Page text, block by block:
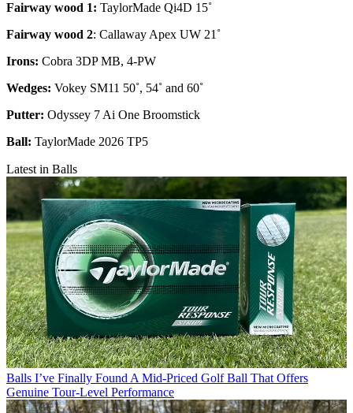
Fairway wood 1: TaylorMade Qi4D 15˚
Fairway wood 2: Callaway Apex UW 21˚
Irons: Cobra 3DP MB, 4-PW
Wedges: Vokey SM11 50˚, 54˚ and 60˚
Putter: Odyssey 7 Ai One Broomstick
Ball: TaylorMade 2026 TP5
Latest in Balls
Balls I’ve Finally Found A Mid-Priced Golf Ball That Offers
Genuine Tour-Level Performance